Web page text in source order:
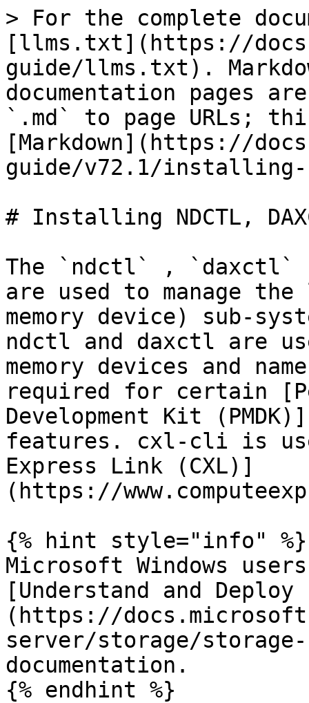
> For the complete
[llms.txt](https://
guide/llms.txt).
documentation pages
`.md` to page URLs;
[Markdown](https://
guide/v72.1/
# Installing NDCTL,
The `ndctl` ,
are used to manage
memory device) sub-
ndctl and daxctl are
memory devices and
required for certain
Development Kit
features. cxl-cli is
Express Link (CXL)]
(https://
{% hint style="info" %}
Microsoft Windows
[Understand and
(https://
server/storage/storage-
documentation.
{% endhint %}